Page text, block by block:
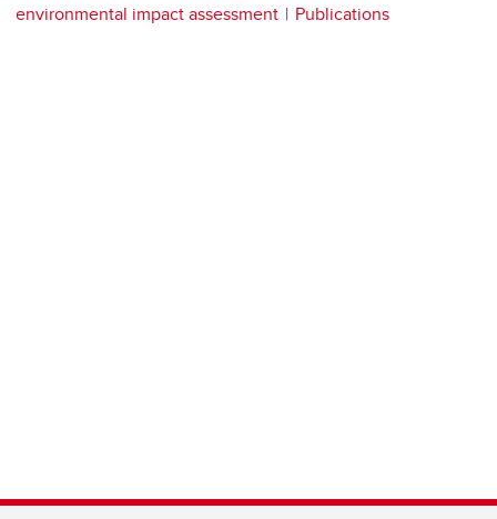
environmental impact assessment
Publications